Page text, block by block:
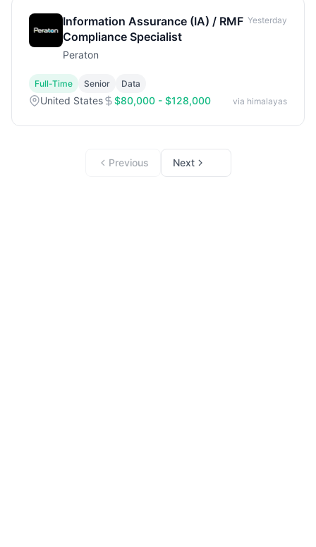
Information Assurance (IA) / RMF
Compliance Specialist
Peraton
Yesterday
Full-Time Senior Data
United States $80,000 - $128,000 via himalayas
Previous Next